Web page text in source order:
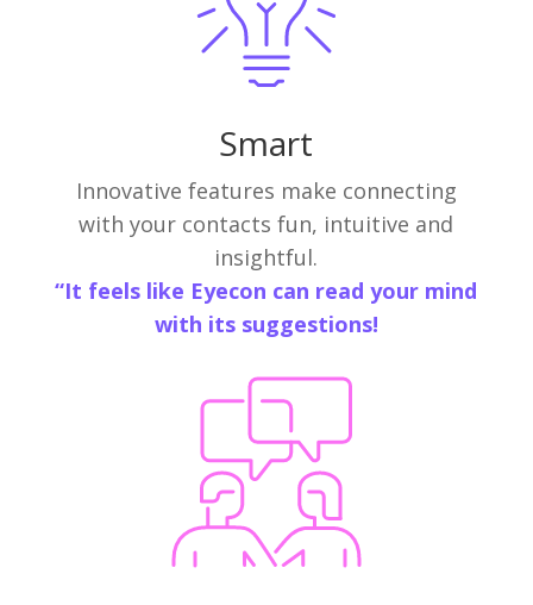
Smart
Innovative features make connecting
with your contacts fun, intuitive and
insightful.
“It feels like Eyecon can read your mind
with its suggestions!